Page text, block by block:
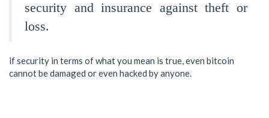
security and insurance against theft or
loss.
if security in terms of what you mean is true, even bitcoin
cannot be damaged or even hacked by anyone.